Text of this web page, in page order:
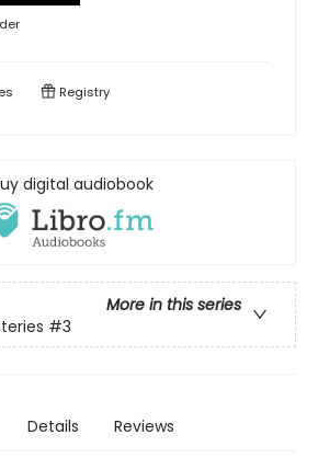
Registry
digital audiobook
More in this series
#3
Details Reviews